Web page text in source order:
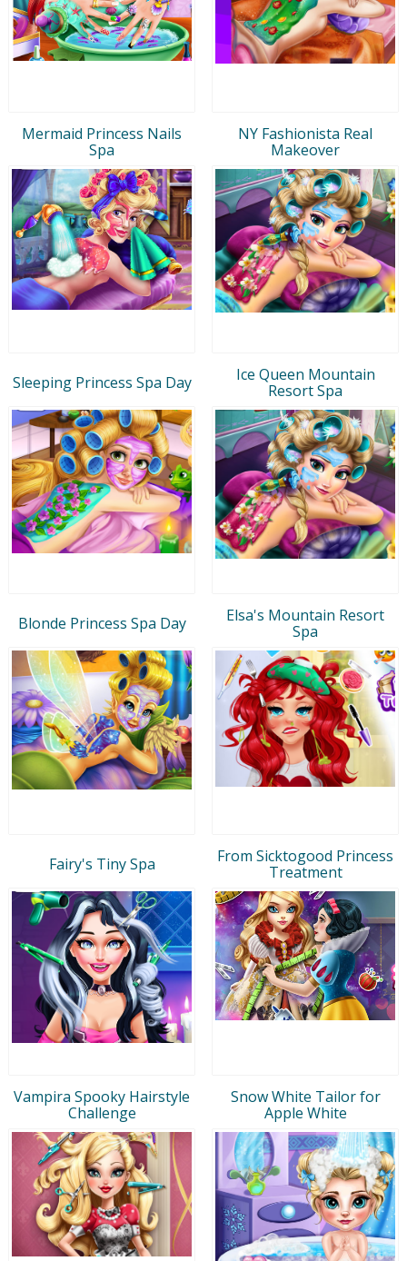
Mermaid Princess Nails
Spa
NY Fashionista Real
Makeover
Sleeping Princess Spa Day
Ice Queen Mountain
Resort Spa
Blonde Princess Spa Day
Elsa's Mountain Resort
Spa
Fairy's Tiny Spa
From Sicktogood Princess
Treatment
Vampira Spooky Hairstyle
Challenge
Snow White Tailor for
Apple White